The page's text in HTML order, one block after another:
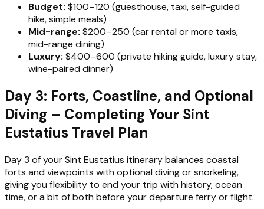
Budget: $100–120 (guesthouse, taxi, self-guided
hike, simple meals)
Mid-range: $200–250 (car rental or more taxis,
mid-range dining)
Luxury: $400–600 (private hiking guide, luxury stay,
wine-paired dinner)
Day 3: Forts, Coastline, and Optional
Diving – Completing Your Sint
Eustatius Travel Plan
Day 3 of your Sint Eustatius itinerary balances coastal
forts and viewpoints with optional diving or snorkeling,
giving you flexibility to end your trip with history, ocean
time, or a bit of both before your departure ferry or flight.